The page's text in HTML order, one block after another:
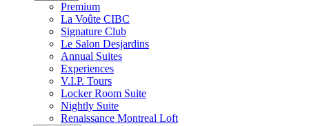
Premium
La Voûte CIBC
Signature Club
Le Salon Desjardins
Annual Suites
Experiences
V.I.P. Tours
Locker Room Suite
Nightly Suite
Renaissance Montreal Loft